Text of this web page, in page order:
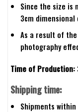
Since the size is
3cm
As a result of
photography
Time of Production:
Shipping time:
Shipments within